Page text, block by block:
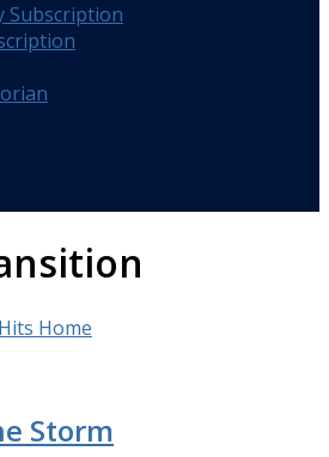
Subscription
Home
Storm